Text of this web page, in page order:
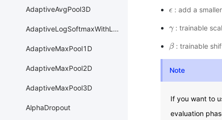
AdaptiveAvgPool3D
AdaptiveLogSoftmaxWithLoss
AdaptiveMaxPool1D
AdaptiveMaxPool2D
AdaptiveMaxPool3D
AlphaDropout
ϵ
ϵ: add a
γ
γ: trainable
β
β : trainable
Note
If you want to
evaluation